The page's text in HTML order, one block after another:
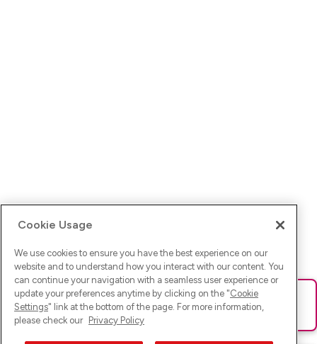
Ups! Da ist was schief gelaufen. Bitte lade die Seite neu oder
versuche es erneut.
Cookie Usage
We use cookies to ensure you have the best experience on our
website and to understand how you interact with our content. You
can continue your navigation with a seamless user experience or
update your preferences anytime by clicking on the "Cookie
Settings" link at the bottom of the page. For more information,
please check our Privacy Policy